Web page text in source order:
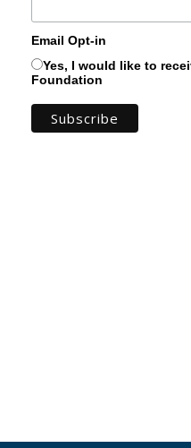
Email Opt-in
Yes, I would like to
Foundation